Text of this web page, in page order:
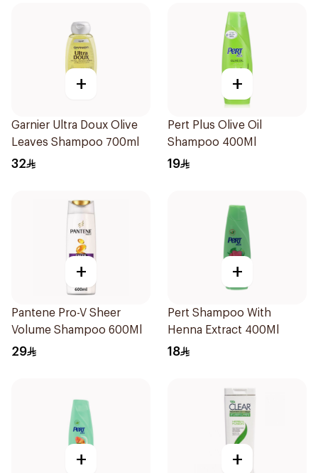
+
Garnier Ultra Doux Olive
Leaves Shampoo 700ml
32
+
Pert Plus Olive Oil
Shampoo 400Ml
19
+
Pantene Pro-V Sheer
Volume Shampoo 600Ml
29
+
Pert Shampoo With
Henna Extract 400Ml
18
+ +